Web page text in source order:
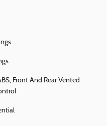
Front And Rear Vented